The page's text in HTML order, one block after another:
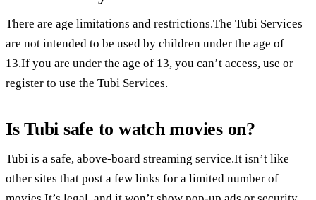
There are age limitations and restrictions.The Tubi Services
are not intended to be used by children under the age of
13.If you are under the age of 13, you can’t access, use or
register to use the Tubi Services.
Is Tubi safe to watch movies on?
Tubi is a safe, above-board streaming service.It isn’t like
other sites that post a few links for a limited number of